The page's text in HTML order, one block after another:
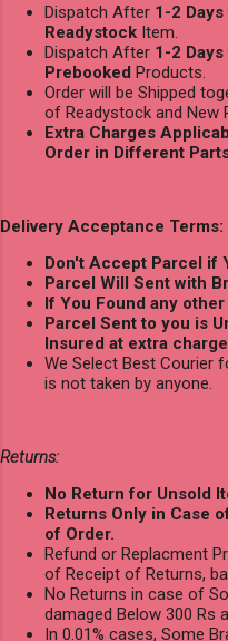
Dispatch After 1-2
Readystock Item.
Dispatch After 1-2
Prebooked Products.
Order will be Shipped
of Readystock and New
Extra Charges
Order in Different
Delivery Acceptance Terms:
Don't Accept Parcel if
Parcel Will Sent with
If You Found any
Parcel Sent to you is
Insured at extra
We Select Best Courier
is not taken by anyone.
Returns:
No Return for Unsold
Returns Only in Case
of Order.
Refund or Replacment
of Receipt of Returns,
No Returns in case of
damaged Below 300 Rs
In 0.01% cases, Some